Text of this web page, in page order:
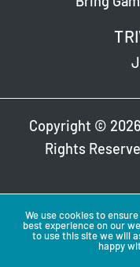
Copyright ©
Rights
We use cookies to
best experience on our
to use this site we will
happy